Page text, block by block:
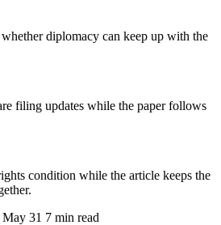
diplomacy can keep up with the
filing updates while the paper follows
condition while the article keeps the
May 31 7 min read